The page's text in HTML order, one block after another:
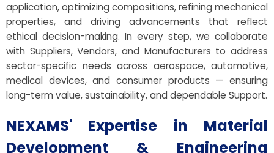
application, optimizing compositions, refining mechanical
properties, and driving advancements that reflect
ethical decision-making. In every step, we collaborate
with Suppliers, Vendors, and Manufacturers to address
sector-specific needs across aerospace, automotive,
medical devices, and consumer products — ensuring
long-term value, sustainability, and dependable Support.
NEXAMS' Expertise in Material
Development & Engineering